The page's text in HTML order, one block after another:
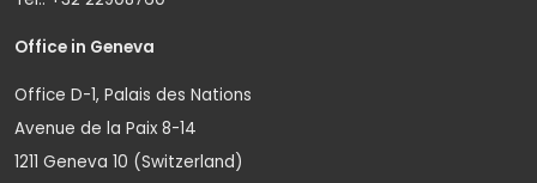
Office in Geneva
Office D-1, Palais des Nations
Avenue de la Paix 8-14
1211 Geneva 10 (Switzerland)